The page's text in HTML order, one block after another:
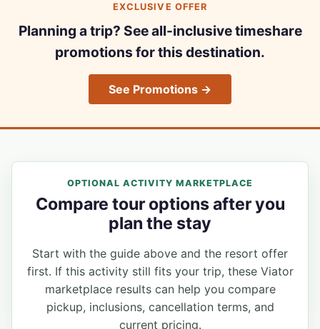
EXCLUSIVE OFFER
Planning a trip? See all-inclusive timeshare
promotions for this destination.
See Promotions →
OPTIONAL ACTIVITY MARKETPLACE
Compare tour options after you
plan the stay
Start with the guide above and the resort offer
first. If this activity still fits your trip, these Viator
marketplace results can help you compare
pickup, inclusions, cancellation terms, and
current pricing.